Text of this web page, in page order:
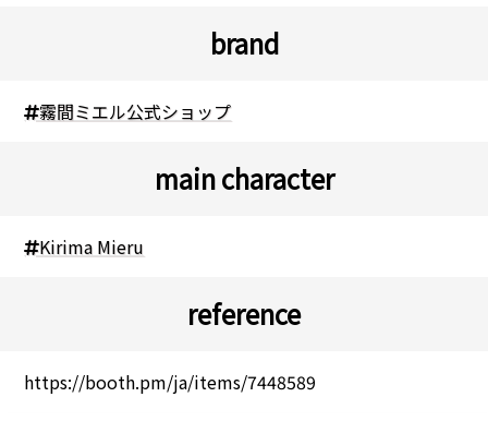
brand
霧間ミエル公式ショップ
main character
Kirima Mieru
reference
https://booth.pm/ja/items/7448589